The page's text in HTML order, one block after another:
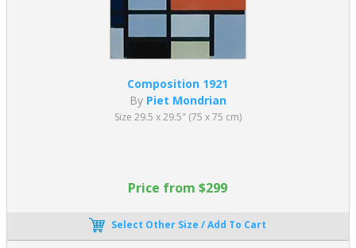
the outbreak of World War I in 1914, he stayed at an artists’
colony in Laren, in the Netherlands. Here, he met
and Bart van der Leck. The restrained primary colors
used by Van der Leck significantly influenced him, and he moved
away from strict cubism. Alongside Van Doesburg, he founded
a Dutch art movement that came together in 1917. De Stijl
introduced a new form of art to both paintings and architecture.
arranged with “harmony and rhythm.” For the next twenty years,
squares, and rectangles filled with primary colors bringing new
meaning to modern art paintings.
Composition 1921
By Piet Mondrian
Size 29.5 x 29.5" (75 x 75 cm)
Price from $299
Select Other Size / Add To Cart